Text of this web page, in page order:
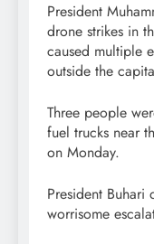
President
drone strikes in
caused multiple
outside the
Three people
fuel trucks near
on Monday.
President Buhari
worrisome